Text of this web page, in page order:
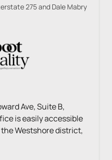
275 and Dale Mabry
Ave, Suite B,
is easily accessible
Westshore district,